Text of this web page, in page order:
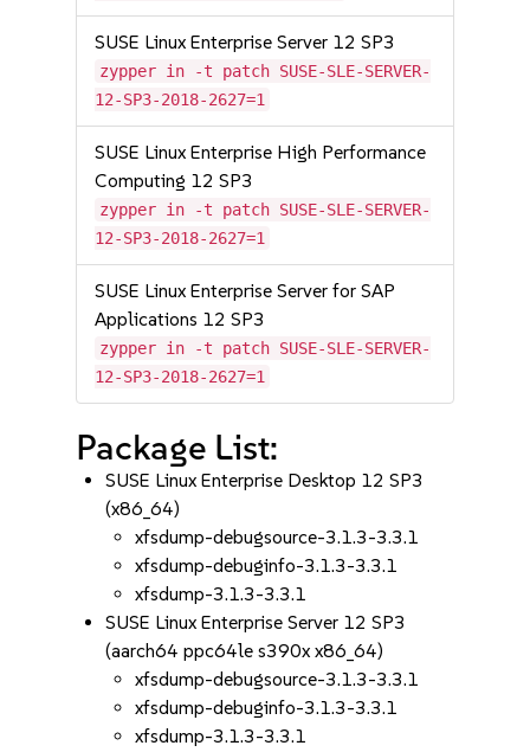
SUSE Linux Enterprise Server 12 SP3
zypper in -t patch SUSE-SLE-SERVER-
12-SP3-2018-2627=1
SUSE Linux Enterprise High Performance
Computing 12 SP3
zypper in -t patch SUSE-SLE-SERVER-
12-SP3-2018-2627=1
SUSE Linux Enterprise Server for SAP
Applications 12 SP3
zypper in -t patch SUSE-SLE-SERVER-
12-SP3-2018-2627=1
Package List:
SUSE Linux Enterprise Desktop 12 SP3
(x86_64)
xfsdump-debugsource-3.1.3-3.3.1
xfsdump-debuginfo-3.1.3-3.3.1
xfsdump-3.1.3-3.3.1
SUSE Linux Enterprise Server 12 SP3
(aarch64 ppc64le s390x x86_64)
xfsdump-debugsource-3.1.3-3.3.1
xfsdump-debuginfo-3.1.3-3.3.1
xfsdump-3.1.3-3.3.1